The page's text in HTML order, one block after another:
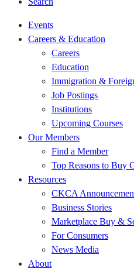
Events
Careers & Education
Careers
Education
Immigration &
Job Postings
Institutions
Upcoming Courses
Our Members
Find a Member
Top Reasons to Buy
Resources
CKCA
Business Stories
Marketplace Buy &
For Consumers
News Media
About